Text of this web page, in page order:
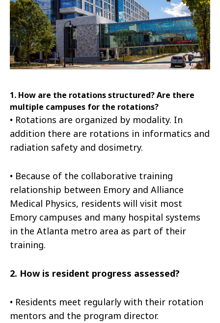
1. How are the rotations structured? Are there
multiple campuses for the rotations?
• Rotations are organized by modality. In
addition there are rotations in informatics and
radiation safety and dosimetry.
• Because of the collaborative training
relationship between Emory and Alliance
Medical Physics, residents will visit most
Emory campuses and many hospital systems
in the Atlanta metro area as part of their
training.
2. How is resident progress assessed?
• Residents meet regularly with their rotation
mentors and the program director.